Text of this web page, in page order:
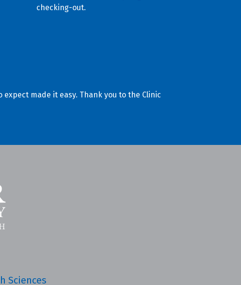
checking-out.
made it easy. Thank you to the Clinic
Sciences